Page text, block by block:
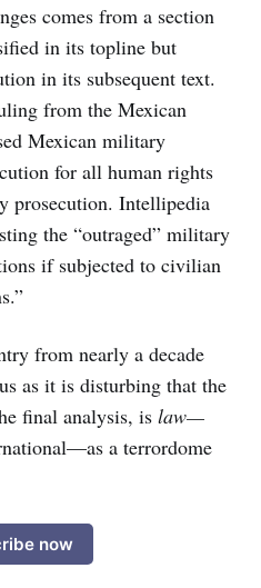
comes from a section
in its topline but
in its subsequent text.
from the Mexican
Mexican military
for all human rights
prosecution. Intellipedia
the “outraged” military
if subjected to civilian
from nearly a decade
as it is disturbing that the
final analysis, is law—
a terrordome
now